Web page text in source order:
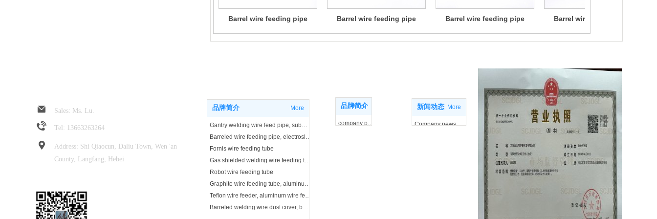
Barrel wire feeding pipe Barrel wire feeding pipe Barrel wire feeding pipe Barrel wire feeding pipe
品牌简介
More
company profile
新闻动态 More
Company news
品牌简介 More
Gantry welding wire feed pipe, submerged arc welding wire feed pipe
Barreled wire feeding pipe, electroslag welding wire feeding pipe
Fornis wire feeding tube
Gas shielded welding wire feeding tube
Robot wire feeding tube
Graphite wire feeding tube, aluminum wire feeding tube
Teflon wire feeder, aluminum wire feeder
Barreled welding wire dust cover, barrel cap
Sales: Ms. Lu.
Tel: 13663263264
Address: Shi Qiaocun, Daliu Town, Wen 'an
County, Langfang, Hebei